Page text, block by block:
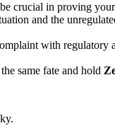
crucial in proving your
and the
with
same fate and hold